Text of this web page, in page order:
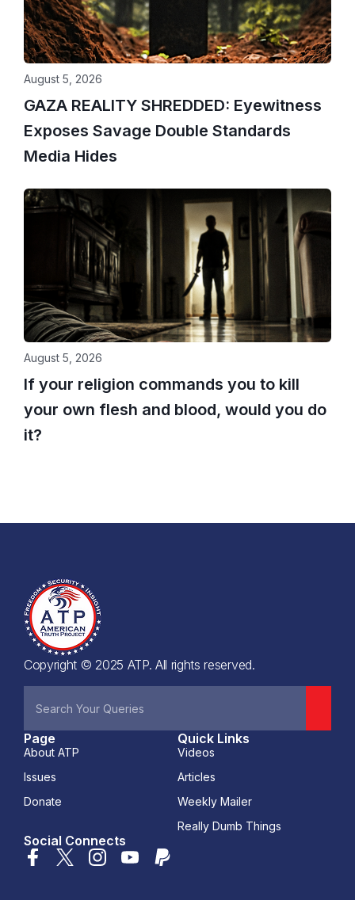
GAZA REALITY SHREDDED: Eyewitness
Exposes Savage Double Standards
Media Hides
August 5, 2026
If your religion commands you to kill
your own flesh and blood, would you do
it?
August 5, 2026
Copyright © 2025 ATP. All rights reserved.
Page
About ATP
Issues
Donate
Quick Links
Videos
Articles
Weekly Mailer
Really Dumb Things
Social Connects